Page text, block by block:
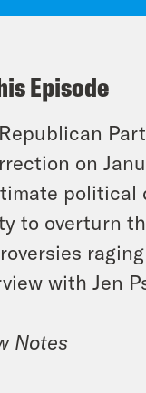
Episode
on
political
to overturn
with Jen
Notes